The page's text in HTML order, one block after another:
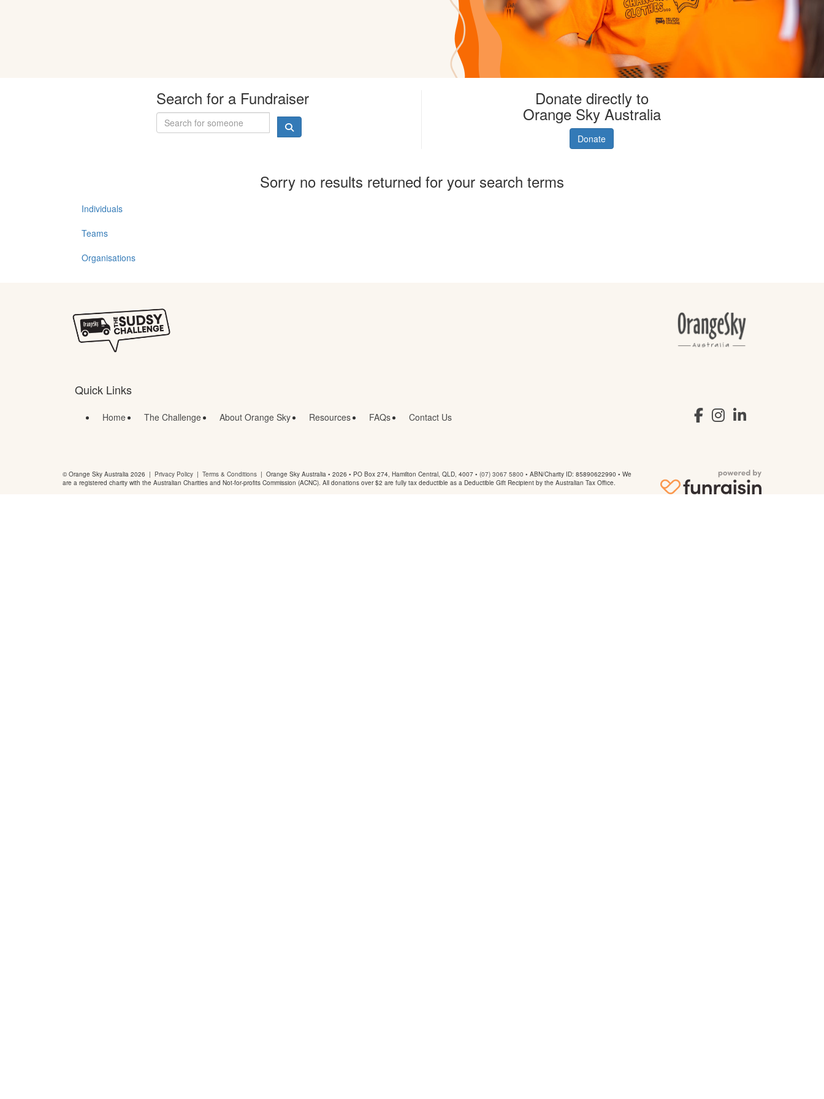
Search for a Fundraiser Donate directly to
Orange Sky Australia
Donate
Sorry no results returned for your search terms
Individuals
Teams
Organisations
Quick Links
Home The Challenge About Orange Sky Resources FAQs Contact Us
© Orange Sky Australia 2026 | Privacy Policy | Terms & Conditions | Orange Sky Australia • 2026 • PO Box 274, Hamilton Central, QLD, 4007 • (07) 3067 5800 • ABN/Charity ID: 85890622990 • We
are a registered charity with the Australian Charities and Not-for-profits Commission (ACNC). All donations over $2 are fully tax deductible as a Deductible Gift Recipient by the Australian Tax Office.